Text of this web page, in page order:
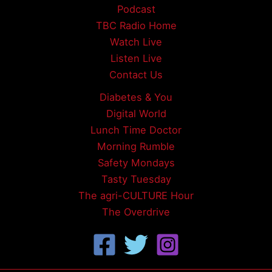
Podcast
TBC Radio Home
Watch Live
Listen Live
Contact Us
Diabetes & You
Digital World
Lunch Time Doctor
Morning Rumble
Safety Mondays
Tasty Tuesday
The agri-CULTURE Hour
The Overdrive